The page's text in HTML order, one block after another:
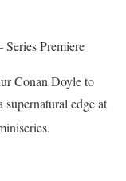
Premiere
Conan Doyle to
edge at